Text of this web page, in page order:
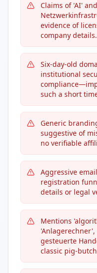
Claims of 'AI'
evidence of
company details.
Six-day-old
institutional
such a short
Generic
suggestive of
no verifiable
Aggressive
registration
details or legal
Mentions
gesteuerte
classic pig-